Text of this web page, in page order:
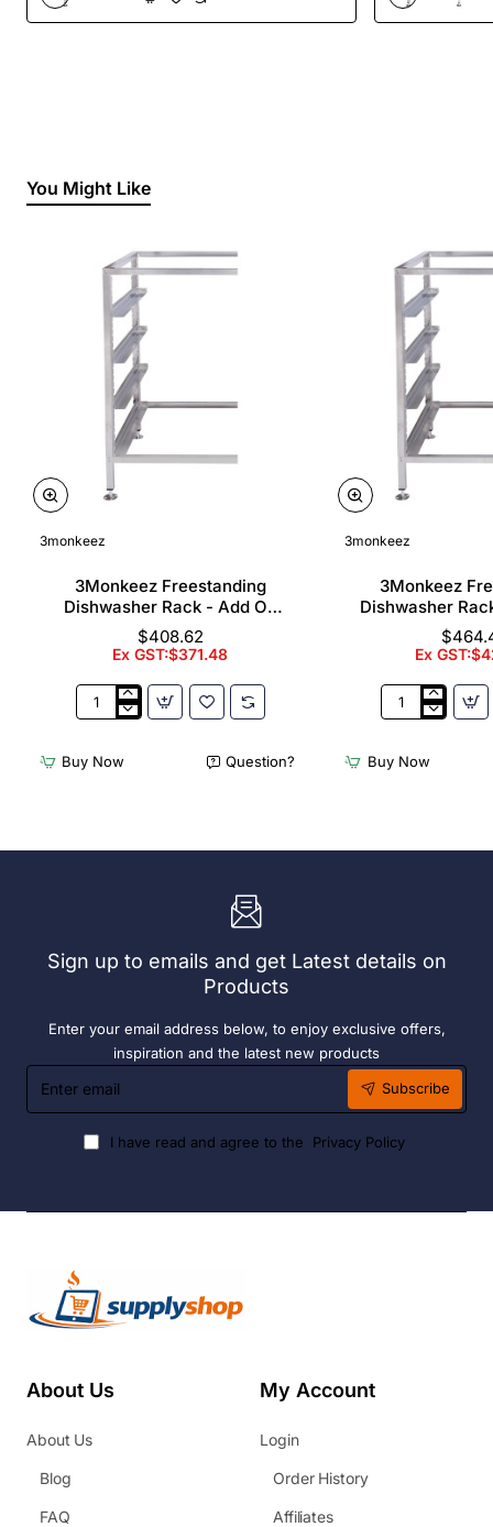
You Might Like
3monkeez
3Monkeez Freestanding
Dishwasher Rack - Add On
Bay. 304 Grade S/S
$408.62
Ex GST:$371.48
3Monkeez
Dishwasher
Rack
Bay.
Buy Now Question?
3monkeez
3Monkeez
Dishwasher
Bay. 304
Ex
3Monkeez
Dishwasher
Rack
304
Buy Now
Sign up to emails and get Latest details on
Products
Enter your email address below, to enjoy exclusive offers,
inspiration and the latest new products
Enter
email
Subscribe
I have read and agree to the Privacy Policy
About Us
About Us
Blog
FAQ
My Account
Login
Order History
Affiliates